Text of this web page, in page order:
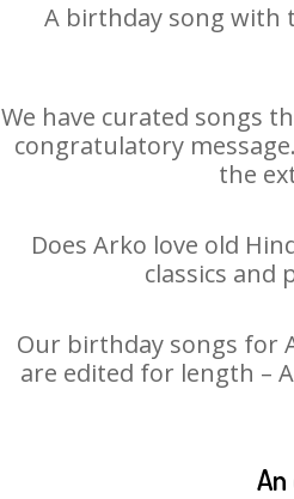
A birthday song with
We have curated songs
congratulatory
the
Does Arko love old
classics and
Our birthday songs for
are edited for length –